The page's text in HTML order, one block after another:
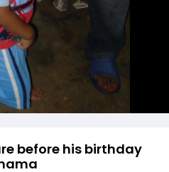
before his birthday